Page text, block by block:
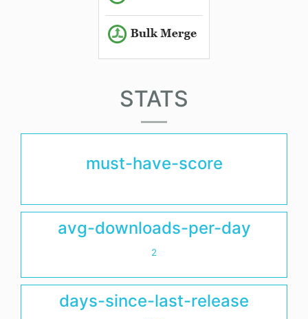
STATS
must-have-score
avg-downloads-per-day
2
days-since-last-release